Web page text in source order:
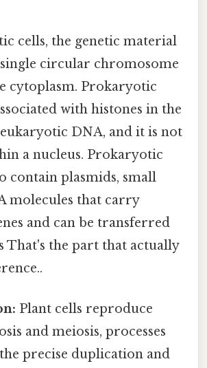
cells, the genetic material
single circular chromosome
cytoplasm. Prokaryotic
with histones in the
eukaryotic DNA, and it is not
a nucleus. Prokaryotic
contain plasmids, small
molecules that carry
and can be transferred
That's the part that actually
Plant cells reproduce
and meiosis, processes
precise duplication and